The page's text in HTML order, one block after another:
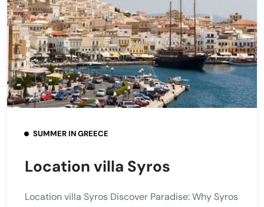
SUMMER IN GREECE
Location villa Syros
Location villa Syros Discover Paradise: Why Syros